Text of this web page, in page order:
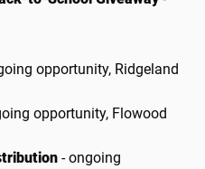
opportunity, Ridgeland
opportunity, Flowood
- ongoing